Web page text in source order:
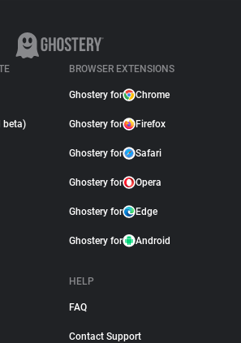
beta)
BROWSER EXTENSIONS
Ghostery for Chrome
Ghostery for Firefox
Ghostery for Safari
Ghostery for Opera
Ghostery for Edge
Ghostery for Android
HELP
FAQ
Contact Support